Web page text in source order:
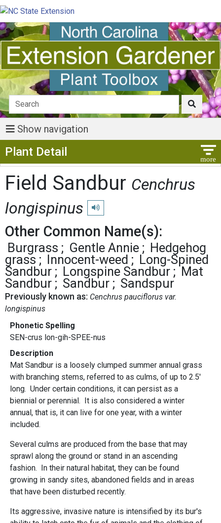
Show navigation
Plant Detail
Field Sandbur Cenchrus
longispinus
Play pronunciation
Other Common Name(s):
Burgrass Gentle Annie
Hedgehog
grass
Innocent-weed
Long-Spined
Sandbur
Longspine Sandbur
Mat
Sandbur
Sandbur Sandspur
Previously known as: Cenchrus pauciflorus var.
longispinus
Phonetic Spelling
SEN-crus lon-gih-SPEE-nus
Description
Mat Sandbur is a loosely clumped summer annual grass
with branching stems, referred to as culms, of up to 2.5'
long. Under certain conditions, it can persist as a
biennial or perennial. It is also considered a winter
annual, that is, it can live for one year, with a winter
included.
Several culms are produced from the base that may
sprawl along the ground or stand in an ascending
fashion. In their natural habitat, they can be found
growing in sandy sites, abandoned fields and in areas
that have been disturbed recently.
Its aggressive, invasive nature is intensified by its bur's